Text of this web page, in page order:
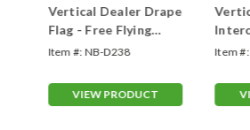
Vertical Dealer Drape
Flag - Free Flying
Double Face
Item #: NB-D238
VIEW PRODUCT
Flag -
Item #: